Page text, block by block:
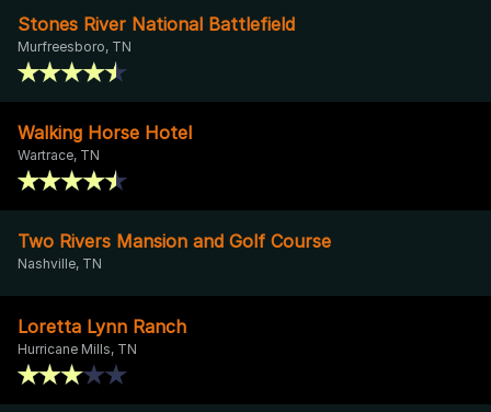
Stones River National Battlefield
Murfreesboro, TN
Walking Horse Hotel
Wartrace, TN
Two Rivers Mansion and Golf Course
Nashville, TN
Loretta Lynn Ranch
Hurricane Mills, TN